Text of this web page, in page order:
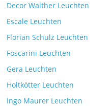
Decor Walther Leuchten
Escale Leuchten
Florian Schulz Leuchten
Foscarini Leuchten
Gera Leuchten
Holtkötter Leuchten
Ingo Maurer Leuchten